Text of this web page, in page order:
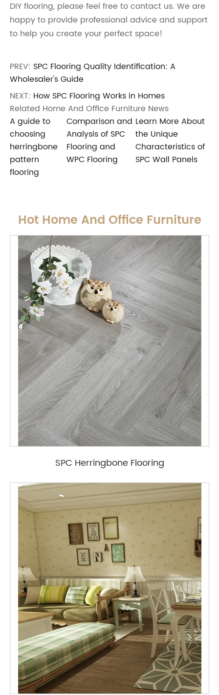
DIY flooring, please feel free to contact us. We are
happy to provide professional advice and support
to help you create your perfect space!
PREV: SPC Flooring Quality Identification: A
Wholesaler's Guide
NEXT: How SPC Flooring Works in Homes
Related Home And Office Furniture News
A guide to
choosing
herringbone
pattern
flooring
Comparison and
Analysis of SPC
Flooring and
WPC Flooring
Learn More About
the Unique
Characteristics of
SPC Wall Panels
Hot Home And Office Furniture
SPC Herringbone Flooring